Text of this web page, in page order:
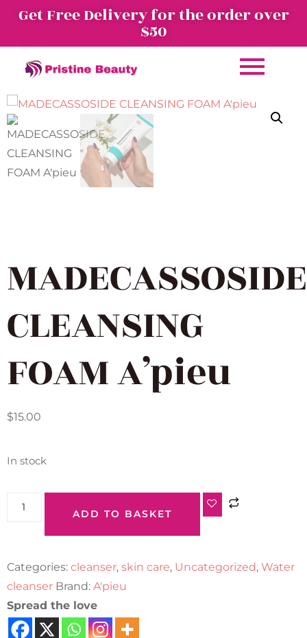
Get Free Delivery for the order over
$50
MADECASSOSIDE
CLEANSING
FOAM A’pieu
$15.00
In stock
ADD TO BASKET
Categories: cleanser, skin care, Uncategorized, Water
cleanser Brand: A'pieu
Spread the love